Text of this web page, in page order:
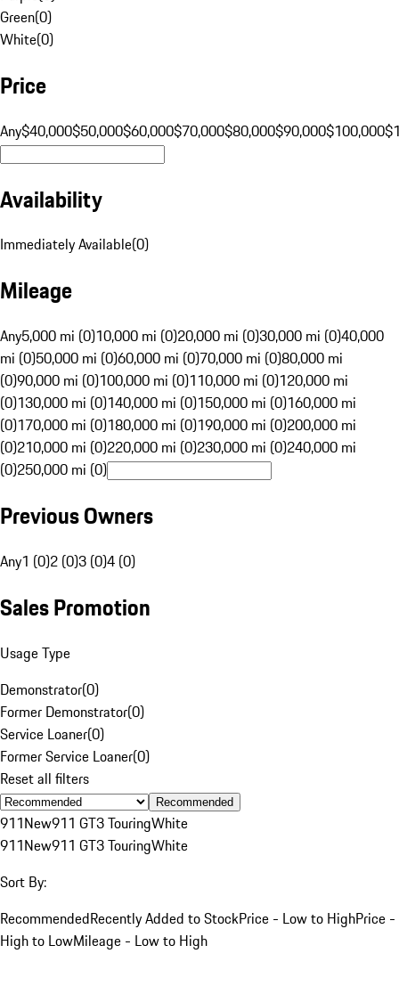
Green(0)
White(0)
Price
Any$40,000$50,000$60,000$70,000$80,000$90,000$100,000
Availability
Immediately Available(0)
Mileage
Any5,000 mi (0)10,000 mi (0)20,000 mi (0)30,000 mi (0)40,000
mi (0)50,000 mi (0)60,000 mi (0)70,000 mi (0)80,000 mi
(0)90,000 mi (0)100,000 mi (0)110,000 mi (0)120,000 mi
(0)130,000 mi (0)140,000 mi (0)150,000 mi (0)160,000 mi
(0)170,000 mi (0)180,000 mi (0)190,000 mi (0)200,000 mi
(0)210,000 mi (0)220,000 mi (0)230,000 mi (0)240,000 mi
(0)250,000 mi (0)
Previous Owners
Any1 (0)2 (0)3 (0)4 (0)
Sales Promotion
Usage Type
Demonstrator(0)
Former Demonstrator(0)
Service Loaner(0)
Former Service Loaner(0)
Reset all filters
Recommended
911New911 GT3 TouringWhite
911New911 GT3 TouringWhite
Sort By:
RecommendedRecently Added to StockPrice - Low to HighPrice -
High to LowMileage - Low to High